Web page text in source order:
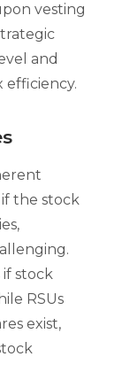
vesting
and
efficiency.
the stock
stock
RSUs
exist,